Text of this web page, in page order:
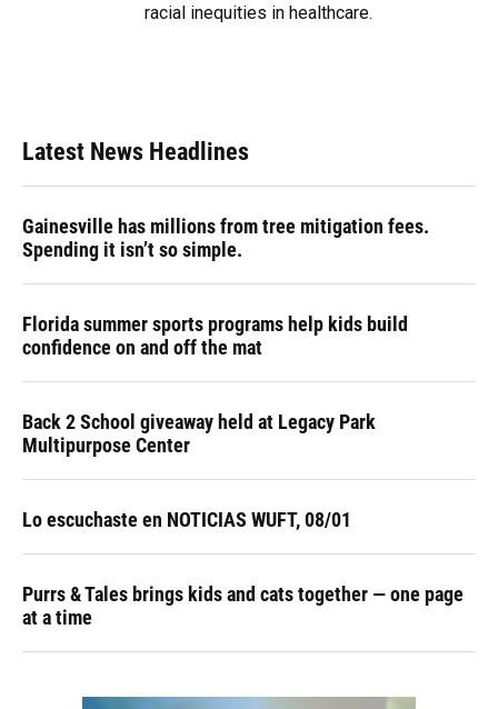
racial inequities in healthcare.
Latest News Headlines
Gainesville has millions from tree mitigation fees.
Spending it isn’t so simple.
Florida summer sports programs help kids build
confidence on and off the mat
Back 2 School giveaway held at Legacy Park
Multipurpose Center
Lo escuchaste en NOTICIAS WUFT, 08/01
Purrs & Tales brings kids and cats together — one page
at a time